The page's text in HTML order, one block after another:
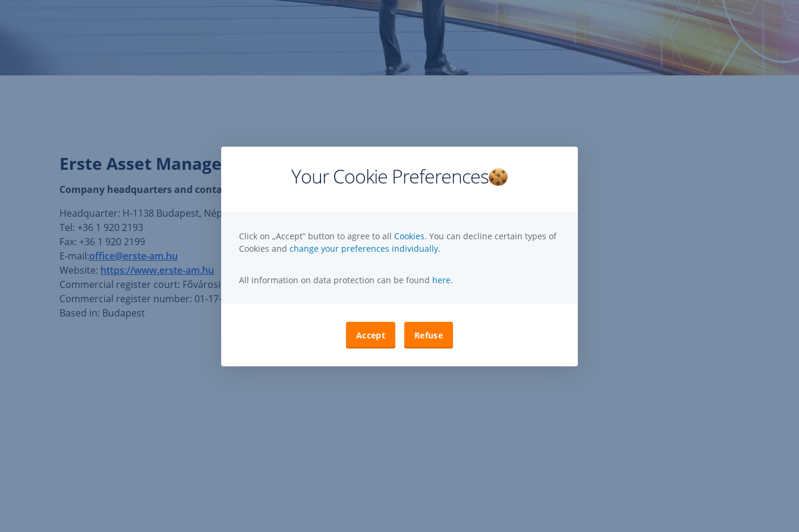
Erste Asset Management GmbH - Hungarian Branch
Company headquarters and contact details:
Headquarter: H-1138 Budapest, Népfürdő st. 24-26. 9. floor, Hungary
Tel: +36 1 920 2193
Fax: +36 1 920 2199
E-mail:office@erste-am.hu
Website: https://www.erste-am.hu
Commercial register court: Fővárosi Bíróság
Commercial register number: 01-17-001489
Based in: Budapest
Your Cookie Preferences
Click on „Accept” button to agree to all Cookies. You can decline certain types of
Cookies and change your preferences individually.
All information on data protection can be found here.
Accept Refuse